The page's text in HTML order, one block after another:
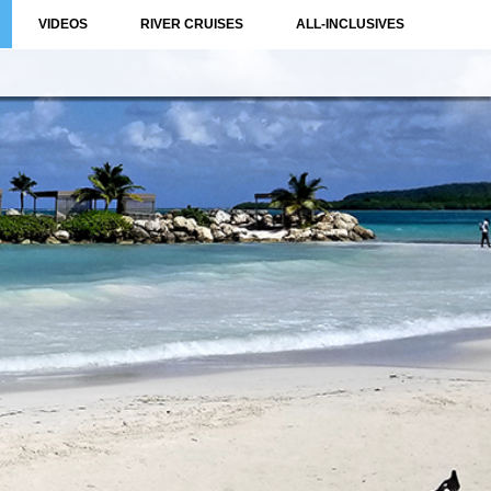
VIDEOS RIVER CRUISES ALL-INCLUSIVES